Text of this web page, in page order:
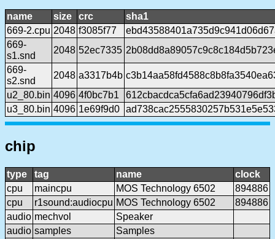
name size crc
sha1
669-2.cpu 2048 f3085f77
669-
s1.snd
2048 52ec7335
669-
s2.snd
2048 a3317b4b
u2_80.bin 4096 4f0bc7b1
u3_80.bin 4096 1e69f9d0
chip
type tag name
clock
cpu
maincpu MOS Technology 6502
894886
cpu
r1sound:audiocpu MOS Technology 6502
894886
audio mechvol
Speaker
audio samples
Samples